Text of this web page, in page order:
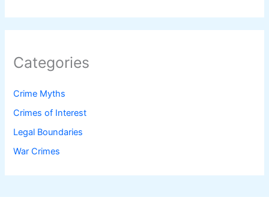
Categories
Crime Myths
Crimes of Interest
Legal Boundaries
War Crimes